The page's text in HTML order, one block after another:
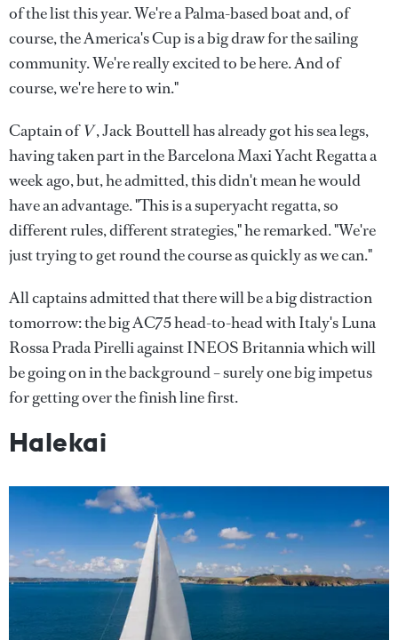
of the list this year. We're a Palma-based boat and, of
course, the America's Cup is a big draw for the sailing
community. We're really excited to be here. And of
course, we're here to win."
Captain ofV, Jack Bouttell has already got his sea legs,
having taken part in the Barcelona Maxi Yacht Regatta a
week ago, but, he admitted, this didn't mean he would
have an advantage. "This is a superyacht regatta, so
different rules, different strategies," he remarked. "We're
just trying to get round the course as quickly as we can."
All captains admitted that there will be a big distraction
tomorrow: the big AC75 head-to-head with Italy's Luna
Rossa Prada Pirelli against INEOS Britannia which will
be going on in the background – surely one big impetus
for getting over the finish line first.
Halekai